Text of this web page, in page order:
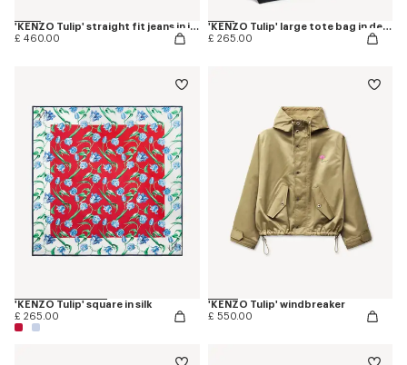
'KENZO Tulip' straight fit jeans in japanese denim
£ 460.00
'KENZO Tulip' large tote bag in denim-like twill
£ 265.00
'KENZO Tulip' square in silk
£ 265.00
'KENZO Tulip' windbreaker
£ 550.00